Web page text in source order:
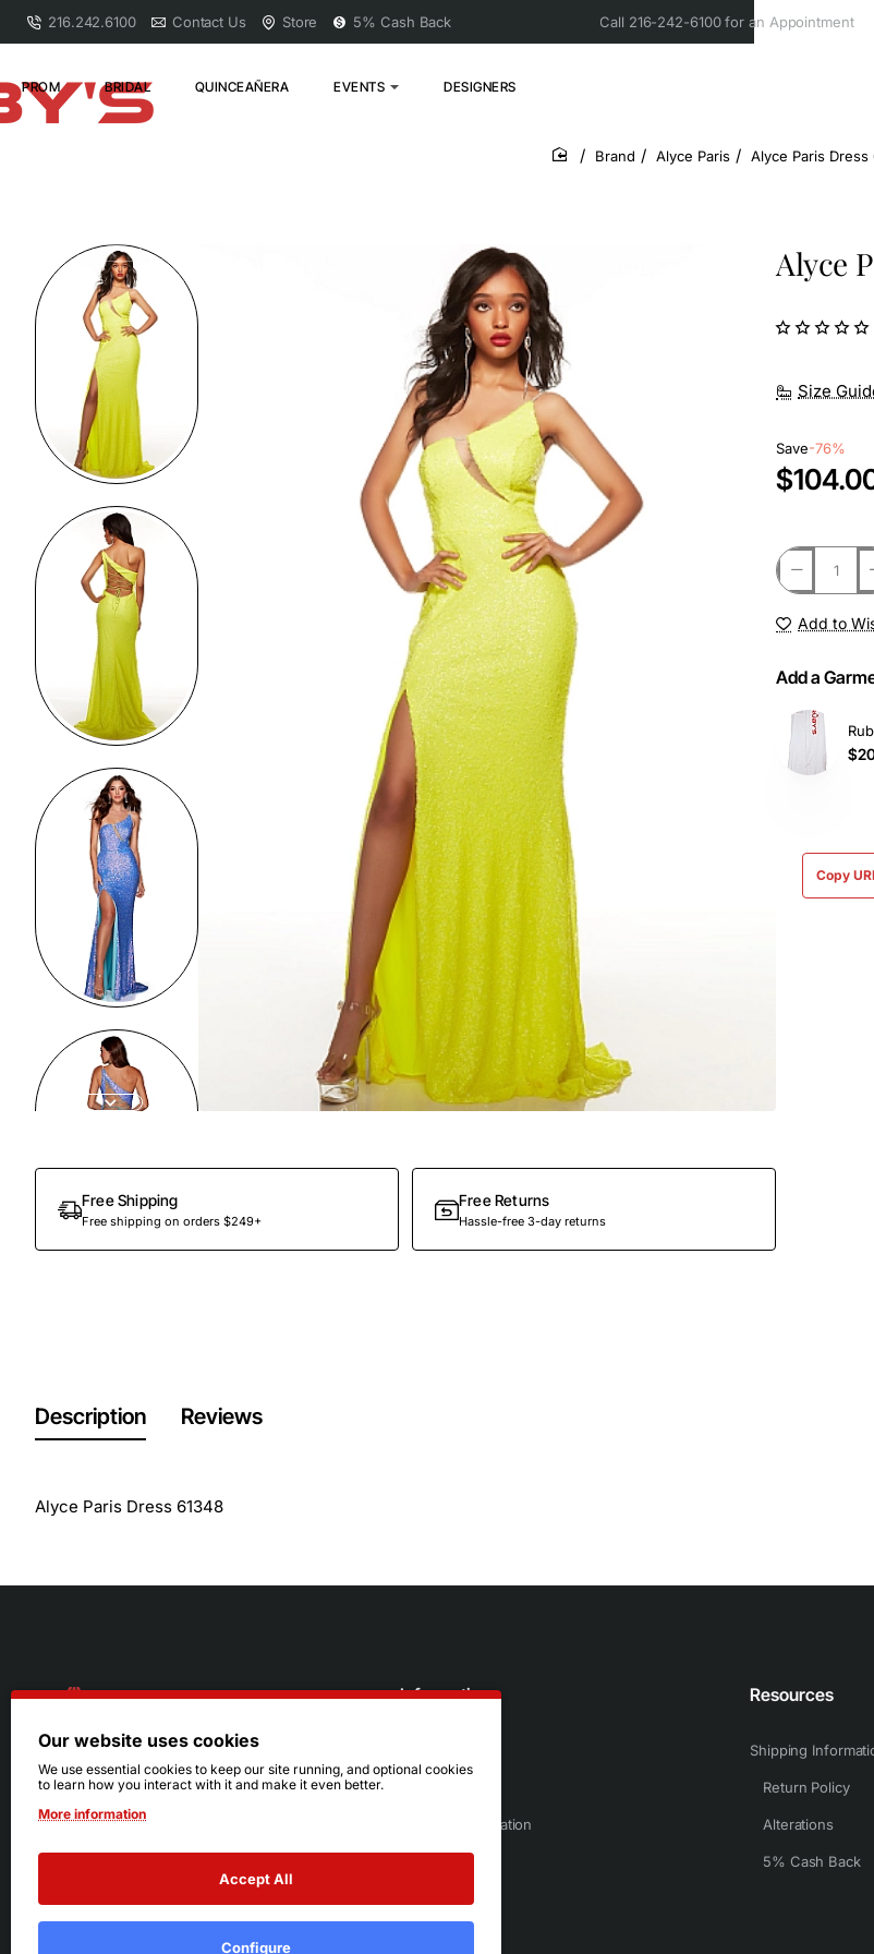
216.242.6100 Contact Us Store 5% Cash Back Call 216-242-6100 for an Appointment
PROM BRIDAL QUINCEAÑERA EVENTS DESIGNERS
home
Brand Alyce Paris Alyce Paris Dress
Out Of Stock
Free Shipping
Free shipping on orders $249+
Free Returns
Hassle-free 3-day returns
Alyce
Size
Save-76%
Add to
Add a
Copy
Description Reviews
Alyce Paris Dress 61348
216.242.6100
Mon - Sat: 11am - 6pm
Sun: Closed
Information
Sizing Information
Resources
Shipping
Return Policy
Alterations
5% Cash Back
Our website uses cookies
We use essential cookies to keep our site running, and optional cookies
to learn how you interact with it and make it even better.
More information
Accept All
Configure